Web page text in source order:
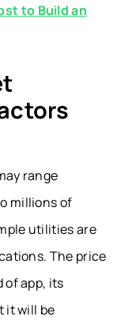
to Build an
range
millions of
utilities are
The price
of app, its
it will be